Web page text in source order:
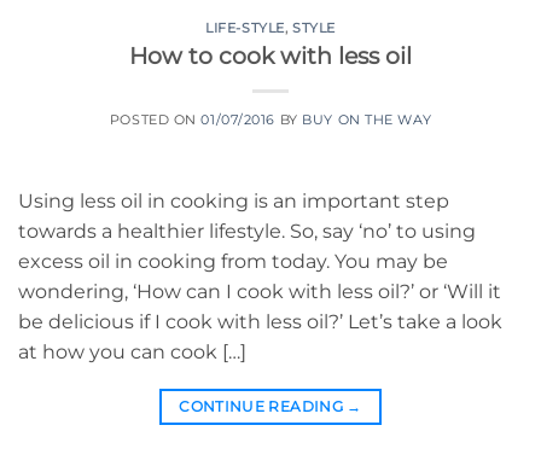
LIFE-STYLE, STYLE
How to cook with less oil
POSTED ON01/07/2016 BY BUY ON THE WAY
Using less oil in cooking is an important step
towards a healthier lifestyle. So, say ‘no’ to using
excess oil in cooking from today. You may be
wondering, ‘How can I cook with less oil?’ or ‘Will it
be delicious if I cook with less oil?’ Let’s take a look
at how you can cook […]
CONTINUE READING →